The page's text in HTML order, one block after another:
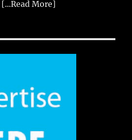
[...Read More]